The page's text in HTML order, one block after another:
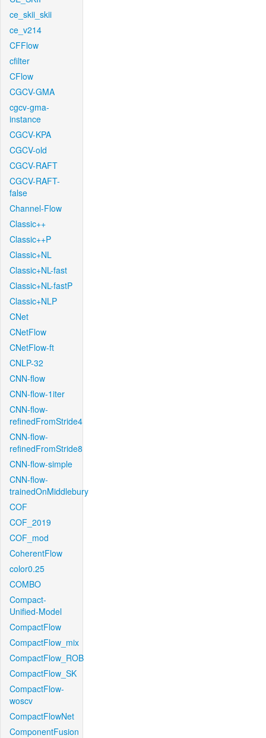
ce_skii_skii
ce_v214
CFFlow
cfilter
CFlow
CGCV-GMA
cgcv-gma-
instance
CGCV-KPA
CGCV-old
CGCV-RAFT
CGCV-RAFT-
false
Channel-Flow
Classic++
Classic++P
Classic+NL
Classic+NL-fast
Classic+NL-fastP
Classic+NLP
CNet
CNetFlow
CNetFlow-ft
CNLP-32
CNN-flow
CNN-flow-1iter
CNN-flow-
refinedFromStride4
CNN-flow-
refinedFromStride8
CNN-flow-simple
CNN-flow-
trainedOnMiddlebury
COF
COF_2019
COF_mod
CoherentFlow
color0.25
COMBO
Compact-
Unified-Model
CompactFlow
CompactFlow_mix
CompactFlow_ROB
CompactFlow_SK
CompactFlow-
woscv
CompactFlowNet
ComponentFusion